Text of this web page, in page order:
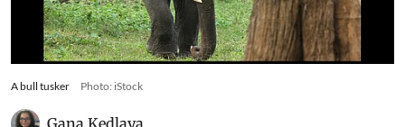
A bull tusker Photo: iStock
Gana Kedlaya